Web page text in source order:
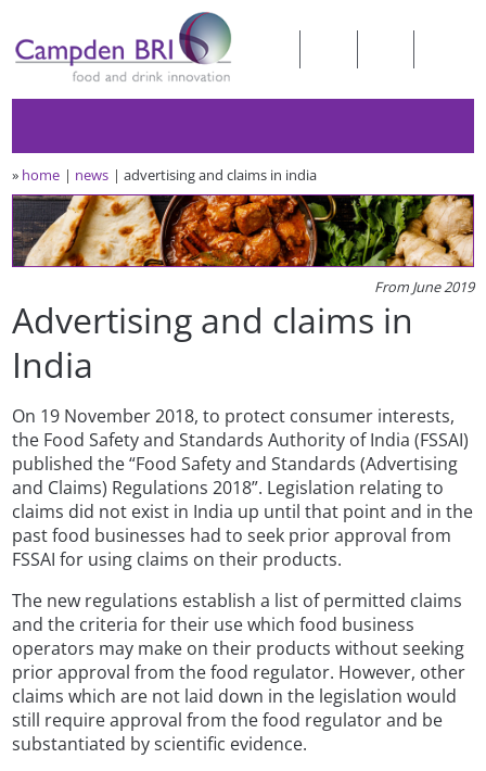
» home news advertising and claims in india
From June 2019
Advertising and claims in
India
On 19 November 2018, to protect consumer interests,
the Food Safety and Standards Authority of India (FSSAI)
published the “Food Safety and Standards (Advertising
and Claims) Regulations 2018”. Legislation relating to
claims did not exist in India up until that point and in the
past food businesses had to seek prior approval from
FSSAI for using claims on their products.
The new regulations establish a list of permitted claims
and the criteria for their use which food business
operators may make on their products without seeking
prior approval from the food regulator. However, other
claims which are not laid down in the legislation would
still require approval from the food regulator and be
substantiated by scientific evidence.